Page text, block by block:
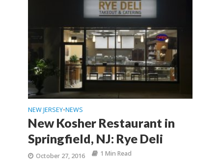
NEW JERSEY•NEWS
New Kosher Restaurant in
Springfield, NJ: Rye Deli
October 27, 2016 1 Min Read